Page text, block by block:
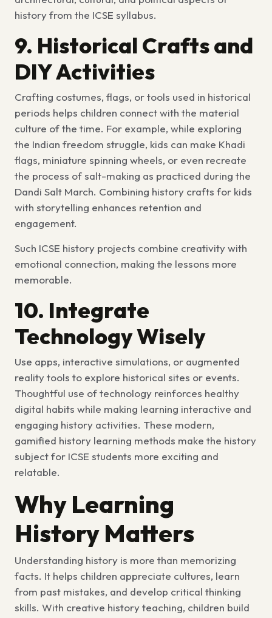
history from the ICSE syllabus.
9. Historical Crafts and
DIY Activities
Crafting costumes, flags, or tools used in historical
periods helps children connect with the material
culture of the time. For example, while exploring
the Indian freedom struggle, kids can make Khadi
flags, miniature spinning wheels, or even recreate
the process of salt-making as practiced during the
Dandi Salt March. Combining history crafts for kids
with storytelling enhances retention and
engagement.
Such ICSE history projects combine creativity with
emotional connection, making the lessons more
memorable.
10. Integrate
Technology Wisely
Use apps, interactive simulations, or augmented
reality tools to explore historical sites or events.
Thoughtful use of technology reinforces healthy
digital habits while making learning interactive and
engaging history activities. These modern,
gamified history learning methods make the history
subject for ICSE students more exciting and
relatable.
Why Learning
History Matters
Understanding history is more than memorizing
facts. It helps children appreciate cultures, learn
from past mistakes, and develop critical thinking
skills. With creative history teaching, children build